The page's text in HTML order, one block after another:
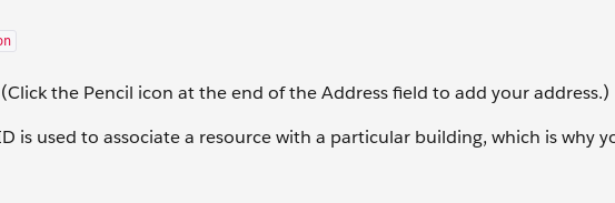
the Pencil icon at the end of the Address field to add your address.)
is used to associate a resource with a particular building, which is why